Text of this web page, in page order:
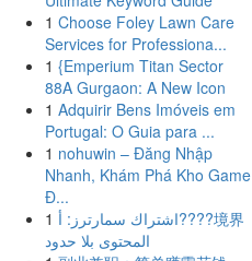
1 Choose Foley Lawn Care
Services for Professiona...
1 {Emperium Titan Sector
88A Gurgaon: A New Icon
1 Adquirir Bens Imóveis em
Portugal: O Guia para ...
1 nohuwin – Đăng Nhập
Nhanh, Khám Phá Kho Game
Đ...
1 اشتراك سمارترز: أ????境界
المحتوى بلا حدود